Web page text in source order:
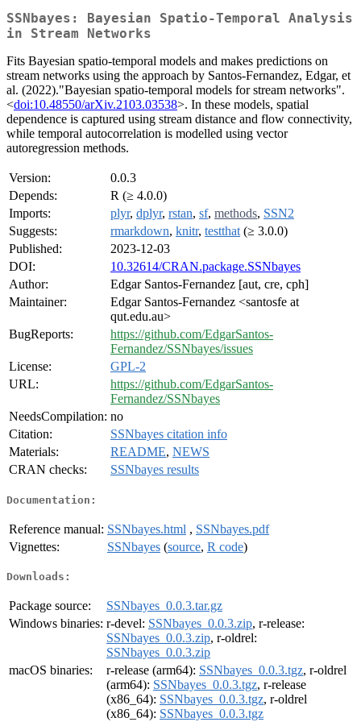
SSNbayes: Bayesian Spatio-Temporal Analysis
in Stream Networks
Fits Bayesian spatio-temporal models and makes predictions on
stream networks using the approach by Santos-Fernandez, Edgar, et
al. (2022)."Bayesian spatio-temporal models for stream networks".
<doi:10.48550/arXiv.2103.03538>. In these models, spatial
dependence is captured using stream distance and flow connectivity,
while temporal autocorrelation is modelled using vector
autoregression methods.
Version:
0.0.3
Depends:
R (≥ 4.0.0)
Imports:
plyr, dplyr, rstan, sf, methods, SSN2
Suggests:
rmarkdown, knitr, testthat (≥ 3.0.0)
Published:
2023-12-03
DOI:
10.32614/CRAN.package.SSNbayes
Author:
Edgar Santos-Fernandez [aut, cre, cph]
Maintainer:
Edgar Santos-Fernandez <santosfe at
qut.edu.au>
BugReports:
https://github.com/EdgarSantos-
Fernandez/SSNbayes/issues
License:
GPL-2
URL:
https://github.com/EdgarSantos-
Fernandez/SSNbayes
NeedsCompilation: no
Citation:
SSNbayes citation info
Materials:
README, NEWS
CRAN checks:
SSNbayes results
Documentation:
Reference manual: SSNbayes.html , SSNbayes.pdf
Vignettes:
SSNbayes (source, R code)
Downloads:
Package source:
SSNbayes_0.0.3.tar.gz
Windows binaries: r-devel: SSNbayes_0.0.3.zip, r-release:
SSNbayes_0.0.3.zip, r-oldrel:
SSNbayes_0.0.3.zip
macOS binaries:
r-release (arm64): SSNbayes_0.0.3.tgz, r-oldrel
(arm64): SSNbayes_0.0.3.tgz, r-release
(x86_64): SSNbayes_0.0.3.tgz, r-oldrel
(x86_64): SSNbayes_0.0.3.tgz